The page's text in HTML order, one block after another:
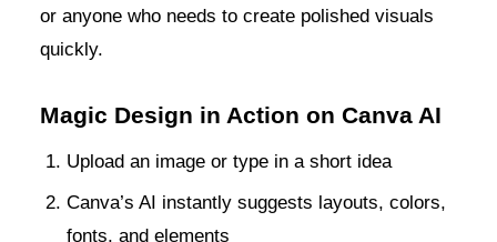
or anyone who needs to create polished visuals
quickly.
Magic Design in Action on Canva AI
Upload an image or type in a short idea
Canva’s AI instantly suggests layouts, colors,
fonts, and elements